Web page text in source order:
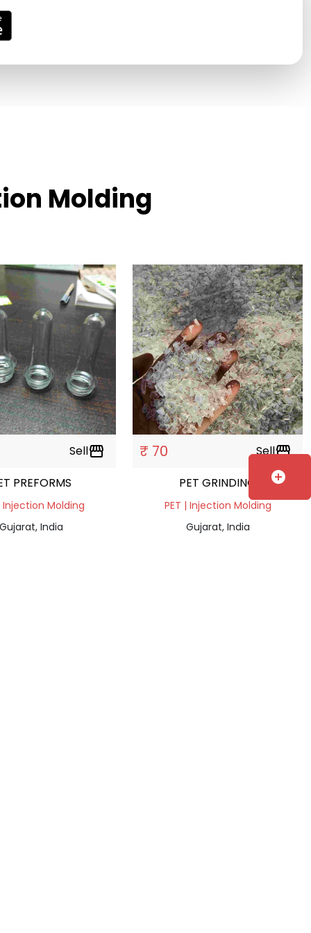
Molding
Sellstorefront
PREFORMS
Injection Molding
Gujarat, India
₹ 70 Sellstorefront
PET GRINDING
PET | Injection Molding
Gujarat, India
add_circle